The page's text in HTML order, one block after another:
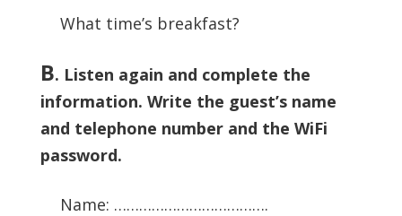
What time’s breakfast?
B. Listen again and complete the
information. Write the guest’s name
and telephone number and the WiFi
password.
Name: ……………………………….